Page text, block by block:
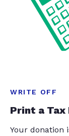
WRITE OFF
Print a
Your donation